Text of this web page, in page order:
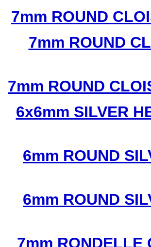
7mm ROUND
7mm ROUND
7mm ROUND
6x6mm SILVER
6mm ROUND
6mm ROUND
7mm RONDELLE